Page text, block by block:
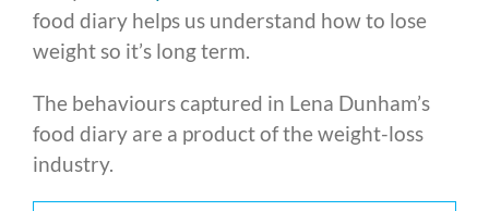
food diary helps us understand how to lose
weight so it’s long term.
The behaviours captured in Lena Dunham’s
food diary are a product of the weight-loss
industry.